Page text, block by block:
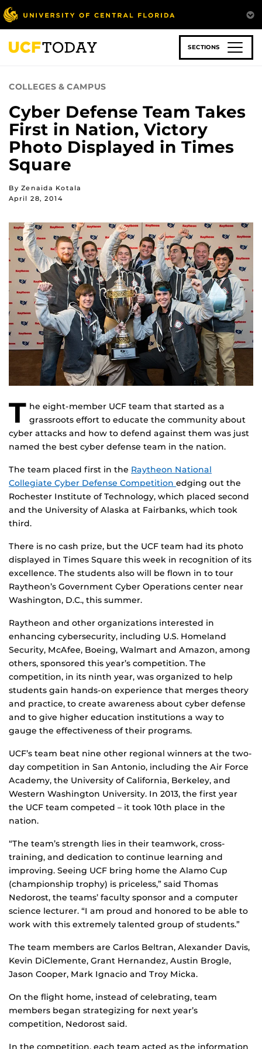
Skip
to
main
content
SECTIONS
COLLEGES & CAMPUS
Cyber Defense Team Takes
First in Nation, Victory
Photo Displayed in Times
Square
By Zenaida Kotala
April 28, 2014
T he eight-member UCF team that started as a
grassroots effort to educate the community about
cyber attacks and how to defend against them was just
named the best cyber defense team in the nation.
The team placed first in the Raytheon National
Collegiate Cyber Defense Competition edging out the
Rochester Institute of Technology, which placed second
and the University of Alaska at Fairbanks, which took
third.
There is no cash prize, but the UCF team had its photo
displayed in Times Square this week in recognition of its
excellence. The students also will be flown in to tour
Raytheon’s Government Cyber Operations center near
Washington, D.C., this summer.
Raytheon and other organizations interested in
enhancing cybersecurity, including U.S. Homeland
Security, McAfee, Boeing, Walmart and Amazon, among
others, sponsored this year’s competition. The
competition, in its ninth year, was organized to help
students gain hands-on experience that merges theory
and practice, to create awareness about cyber defense
and to give higher education institutions a way to
gauge the effectiveness of their programs.
UCF’s team beat nine other regional winners at the two-
day competition in San Antonio, including the Air Force
Academy, the University of California, Berkeley, and
Western Washington University. In 2013, the first year
the UCF team competed – it took 10th place in the
nation.
“The team’s strength lies in their teamwork, cross-
training, and dedication to continue learning and
improving. Seeing UCF bring home the Alamo Cup
(championship trophy) is priceless,” said Thomas
Nedorost, the teams’ faculty sponsor and a computer
science lecturer. “I am proud and honored to be able to
work with this extremely talented group of students.”
The team members are Carlos Beltran, Alexander Davis,
Kevin DiClemente, Grant Hernandez, Austin Brogle,
Jason Cooper, Mark Ignacio and Troy Micka.
On the flight home, instead of celebrating, team
members began strategizing for next year’s
competition, Nedorost said.
In the competition, each team acted as the information